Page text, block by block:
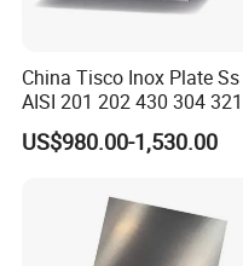
Stainless steel coils can
furniture, such as chairs,
steel coils have high
which can enhance
furniture.
China Tisco Inox Plate Ss
AISI 201 202 430 304 321
310S 316 316L 4 X 8 FT
Stainless Steel Sheet Price
US$980.00-1,530.00